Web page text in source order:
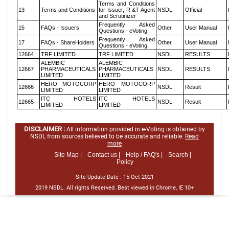
13 Terms and Conditions
Terms and Conditions
for Issuer, R &T Agent
and Scrutinizer
NSDL Official
15 FAQs - Issuers
Frequently Asked
Questions - eVoting
Other User Manual
17 FAQs - ShareHolders
Frequently Asked
Questions - eVoting
Other User Manual
12664
TRF LIMITED TRF LIMITED NSDL RESULTS
12667
ALEMBIC
PHARMACEUTICALS
LIMITED
ALEMBIC
PHARMACEUTICALS
LIMITED
NSDL RESULTS
12666
HERO MOTOCORP
LIMITED
HERO MOTOCORP
LIMITED
NSDL Result
12665
ITC HOTELS
LIMITED
ITC HOTELS
LIMITED
NSDL Result
DISCLAIMER : All information provided in e-Voting is obtained by
NSDL from sources believed to be accurate and reliable. Read
more
Site Map |
Contact us | Help / FAQ's |
Search |
Policy
Site Update Date : 15-Oct-2021
2019 NSDL. All rights Reserved. Best viewed in Chrome, IE 10+